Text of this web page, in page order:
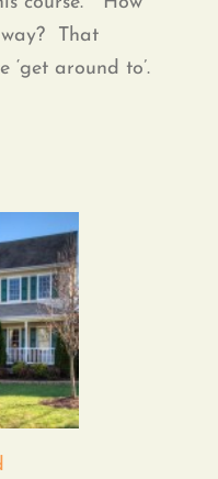
That
‘get around to’.